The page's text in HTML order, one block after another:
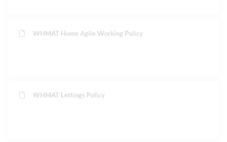
WHMAT Home Agile Working Policy
WHMAT Lettings Policy